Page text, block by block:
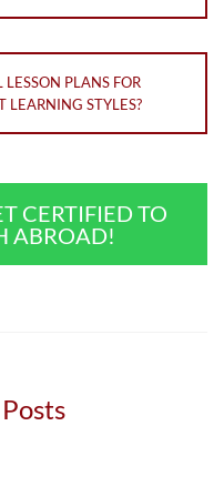
PLANS FOR
LEARNING STYLES?
CERTIFIED TO
ABROAD!